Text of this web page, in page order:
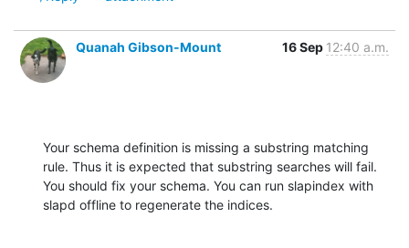
Quanah Gibson-Mount 16 Sep 12:40 a.m.
Your schema definition is missing a substring matching
rule. Thus it is expected that substring searches will fail.
You should fix your schema. You can run slapindex with
slapd offline to regenerate the indices.